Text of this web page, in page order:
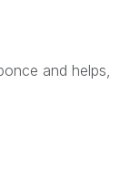
and helps,